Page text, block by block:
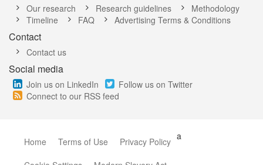
Our research Research guidelines
Methodology
Timeline
FAQ Advertising Terms & Conditions
Contact
Contact us
Social media
Join us on LinkedIn
Follow us on Twitter
Connect to our RSS feed
Home Terms of Use a
Privacy Policy